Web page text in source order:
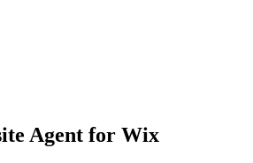
Agent for Wix